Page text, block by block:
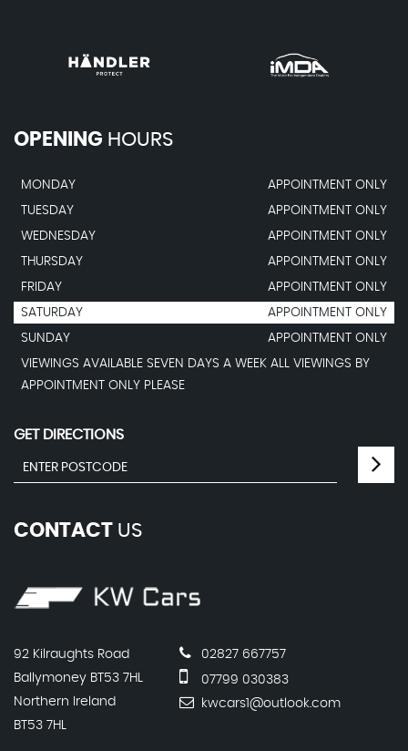
OPENING HOURS
MONDAY
APPOINTMENT ONLY
TUESDAY
APPOINTMENT ONLY
WEDNESDAY
APPOINTMENT ONLY
THURSDAY
APPOINTMENT ONLY
FRIDAY
APPOINTMENT ONLY
SATURDAY
APPOINTMENT ONLY
SUNDAY
APPOINTMENT ONLY
VIEWINGS AVAILABLE SEVEN DAYS A WEEK ALL VIEWINGS BY
APPOINTMENT ONLY PLEASE
GET DIRECTIONS
CONTACT US
92 Kilraughts Road
Ballymoney BT53 7HL
Northern Ireland
BT53 7HL
02827 667757
07799 030383
kwcars1@outlook.com